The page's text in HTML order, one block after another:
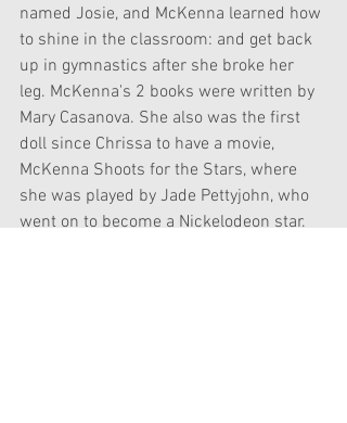
named Josie, and McKenna learned how
to shine in the classroom: and get back
up in gymnastics after she broke her
leg. McKenna's 2 books were written by
Mary Casanova. She also was the first
doll since Chrissa to have a movie,
McKenna Shoots for the Stars, where
she was played by Jade Pettyjohn, who
went on to become a Nickelodeon star.